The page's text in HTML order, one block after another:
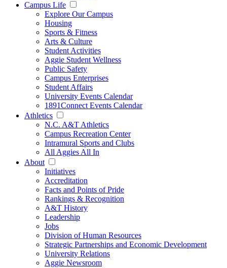
Campus Life
Explore Our Campus
Housing
Sports & Fitness
Arts & Culture
Student Activities
Aggie Student Wellness
Public Safety
Campus Enterprises
Student Affairs
University Events Calendar
1891Connect Events Calendar
Athletics
N.C. A&T Athletics
Campus Recreation Center
Intramural Sports and Clubs
All Aggies All In
About
Initiatives
Accreditation
Facts and Points of Pride
Rankings & Recognition
A&T History
Leadership
Jobs
Division of Human Resources
Strategic Partnerships and Economic Development
University Relations
Aggie Newsroom